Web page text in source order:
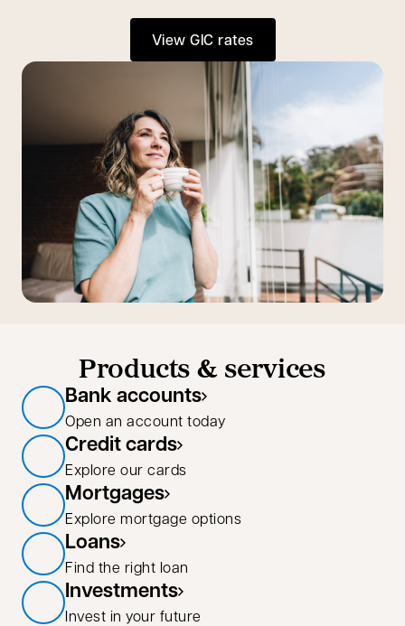
View GIC rates
Products & services
Bank accounts
Open an account today
Credit cards
Explore our cards
Mortgages
Explore mortgage options
Loans
Find the right loan
Investments
Invest in your future